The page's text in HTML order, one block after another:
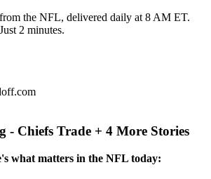
the NFL, delivered daily at 8 AM ET.
2 minutes.
Chiefs Trade + 4 More Stories
what matters in the NFL today: